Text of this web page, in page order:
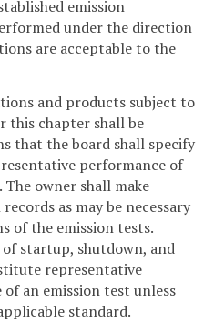
emission
under the direction
are acceptable to the
and products subject to
this chapter shall be
that the board shall specify
performance of
owner shall make
as may be necessary
of the emission tests.
startup, shutdown, and
representative
an emission test unless
standard.